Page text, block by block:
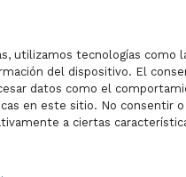
utilizamos tecnologías como
del dispositivo. El
datos como el
en este sitio. No consentir
a ciertas